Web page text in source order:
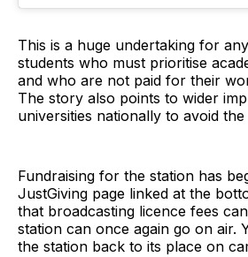
This is a huge undertaking for
students who must prioritise
and who are not paid for their
The story also points to wider
universities nationally to avoid
Fundraising for the station has
JustGiving page linked at the
that broadcasting licence fees
station can once again go on air.
the station back to its place on